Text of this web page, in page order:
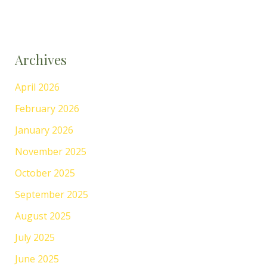
Archives
April 2026
February 2026
January 2026
November 2025
October 2025
September 2025
August 2025
July 2025
June 2025